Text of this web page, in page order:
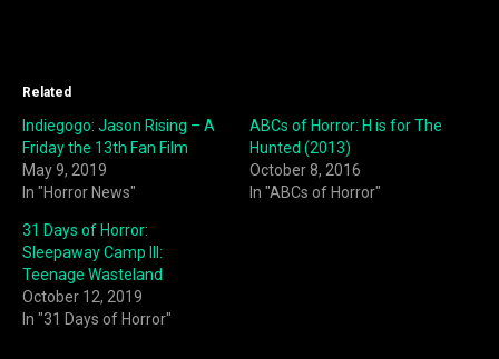
Related
Indiegogo: Jason Rising – A
Friday the 13th Fan Film
May 9, 2019
In "Horror News"
ABCs of Horror: H is for The
Hunted (2013)
October 8, 2016
In "ABCs of Horror"
31 Days of Horror:
Sleepaway Camp III:
Teenage Wasteland
October 12, 2019
In "31 Days of Horror"